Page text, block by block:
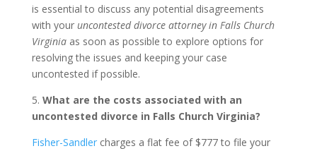
is essential to discuss any potential disagreements
with your uncontested divorce attorney in Falls Church
Virginiaas soon as possible to explore options for
resolving the issues and keeping your case
uncontested if possible.
5. What are the costs associated with an
uncontested divorce in Falls Church Virginia?
Fisher-Sandlercharges a flat fee of $777 to file your